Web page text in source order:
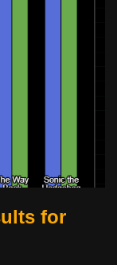
for